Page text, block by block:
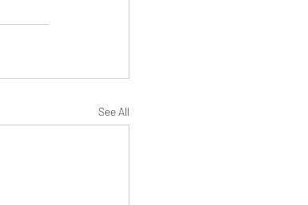
See All